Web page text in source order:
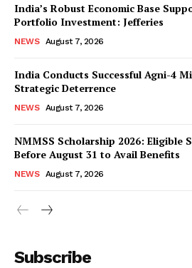
India’s Robust Economic Base
Portfolio Investment: Jefferies
NEWS August 7, 2026
India Conducts Successful Agni-4
Strategic Deterrence
NEWS August 7, 2026
NMMSS Scholarship 2026: Eligible
Before August 31 to Avail Benefits
NEWS August 7, 2026
Subscribe